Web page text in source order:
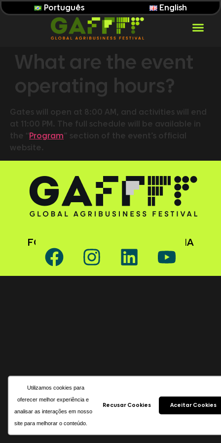
Utilizamos cookies para
oferecer melhor experiência e
analisar as interações em nosso
site para melhorar o conteúdo.
Recusar Cookies Aceitar Cookies
Português English
What are the event
operating hours?
Gates will open at 8:00 AM, and activities will end
at 11:00 PM. The full schedule will be available in
the “ Program” section of the event’s official
website.
FOLLOW GAFFFF ON SOCIAL MEDIA